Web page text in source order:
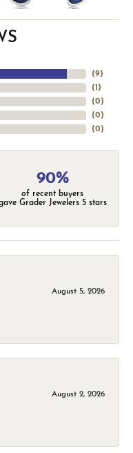
(9)
(1 )
(0)
(0)
(0)
90%
of recent buyers
Grader Jewelers 5 stars
August 5, 2026
August 2, 2026